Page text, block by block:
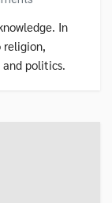
In
religion,
politics.